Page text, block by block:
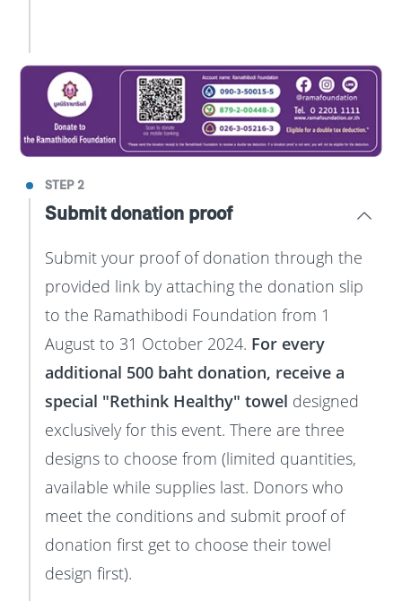
STEP 2
Submit donation proof
Submit your proof of donation through the
provided link by attaching the donation slip
to the Ramathibodi Foundation from 1
August to 31 October 2024. For every
additional 500 baht donation, receive a
special "Rethink Healthy" towel designed
exclusively for this event. There are three
designs to choose from (limited quantities,
available while supplies last. Donors who
meet the conditions and submit proof of
donation first get to choose their towel
design first).